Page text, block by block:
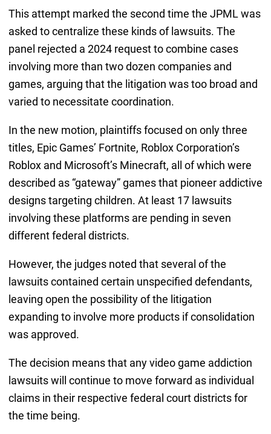
This attempt marked the second time the JPML was
asked to centralize these kinds of lawsuits. The
panel rejected a 2024 request to combine cases
involving more than two dozen companies and
games, arguing that the litigation was too broad and
varied to necessitate coordination.
In the new motion, plaintiffs focused on only three
titles, Epic Games’ Fortnite, Roblox Corporation’s
Roblox and Microsoft’s Minecraft, all of which were
described as “gateway” games that pioneer addictive
designs targeting children. At least 17 lawsuits
involving these platforms are pending in seven
different federal districts.
However, the judges noted that several of the
lawsuits contained certain unspecified defendants,
leaving open the possibility of the litigation
expanding to involve more products if consolidation
was approved.
The decision means that any video game addiction
lawsuits will continue to move forward as individual
claims in their respective federal court districts for
the time being.